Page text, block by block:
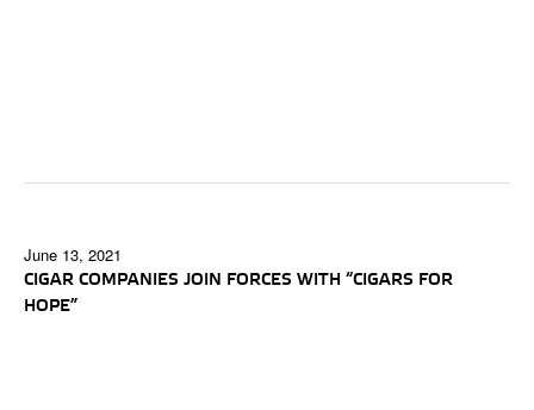
June 13, 2021
CIGAR COMPANIES JOIN FORCES WITH “CIGARS FOR
HOPE”